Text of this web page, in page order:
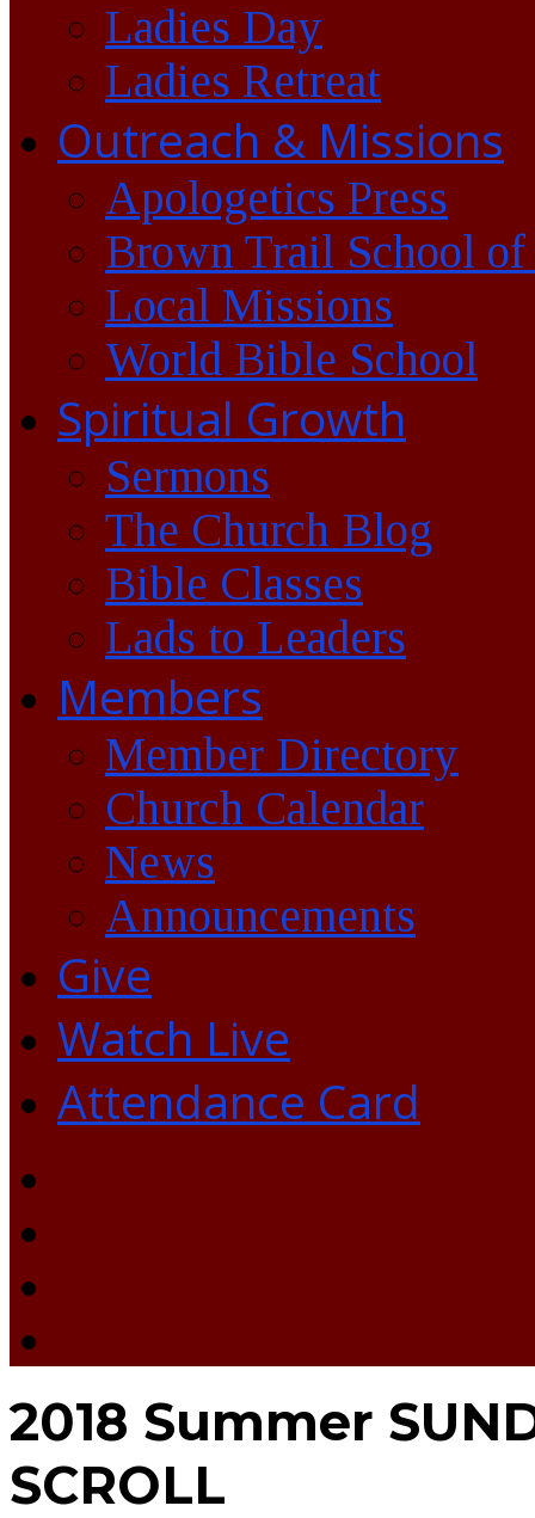
Ladies Day
Ladies Retreat
Outreach & Missions
Apologetics Press
Brown Trail School of
Local Missions
World Bible School
Spiritual Growth
Sermons
The Church Blog
Bible Classes
Lads to Leaders
Members
Member Directory
Church Calendar
News
Announcements
Give
Watch Live
Attendance Card
2018 Summer
SCROLL